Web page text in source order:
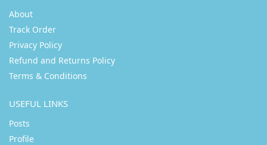
About
Track Order
Privacy Policy
Refund and Returns Policy
Terms & Conditions
USEFUL LINKS
Posts
Profile